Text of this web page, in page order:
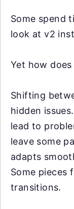
Some spend
look at v2
Yet how
Shifting
hidden
lead to
leave some
adapts
Some pieces
transitions.